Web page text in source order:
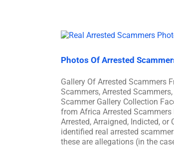
Photos Of Arrested
Gallery Of Arrested Scammers
Scammers, Arrested
Scammer Gallery Collection
from Africa Arrested Scammers
Arrested, Arraigned, Indicted,
identified real arrested
these are allegations (in the